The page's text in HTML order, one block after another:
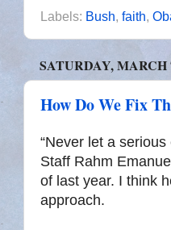
Labels: Bush, faith,
SATURDAY, MARCH
How Do We Fix
“Never let a
Staff Rahm
of last year. I think
approach.